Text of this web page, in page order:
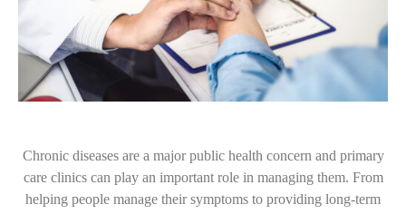
Chronic diseases are a major public health concern and primary
care clinics can play an important role in managing them. From
helping people manage their symptoms to providing long-term